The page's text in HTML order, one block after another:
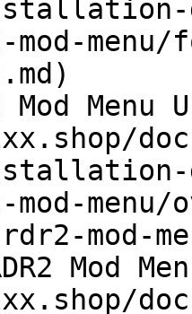
mod-
Menu
mod-
mod-
Mod